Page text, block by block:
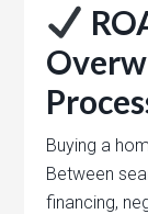
Buying a
Between
financing,